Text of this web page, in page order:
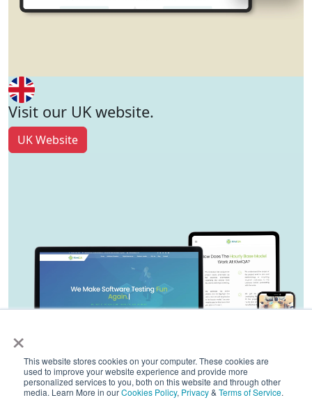
×
This website stores cookies on your computer. These cookies are
used to improve your website experience and provide more
personalized services to you, both on this website and through other
media. Learn More in ourCookies Policy, Privacy& Terms of Service.
Visit our UK website.
UK Website